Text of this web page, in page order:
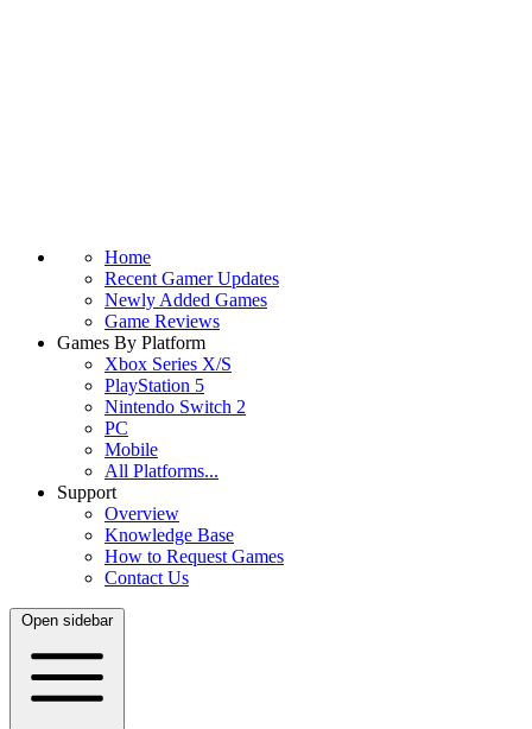
Home
Recent Gamer Updates
Newly Added Games
Game Reviews
Games By Platform
Xbox Series X/S
PlayStation 5
Nintendo Switch 2
PC
Mobile
All Platforms...
Support
Overview
Knowledge Base
How to Request Games
Contact Us
Open sidebar